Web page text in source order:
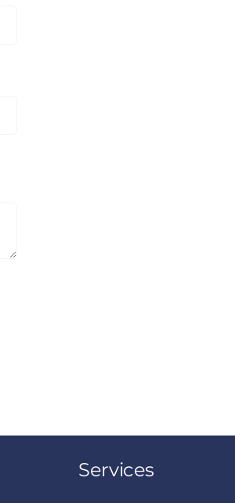
Services